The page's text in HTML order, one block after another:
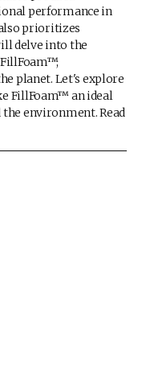
performance in
prioritizes
delve into the
planet. Let's explore
FillFoam™ an ideal
environment. Read